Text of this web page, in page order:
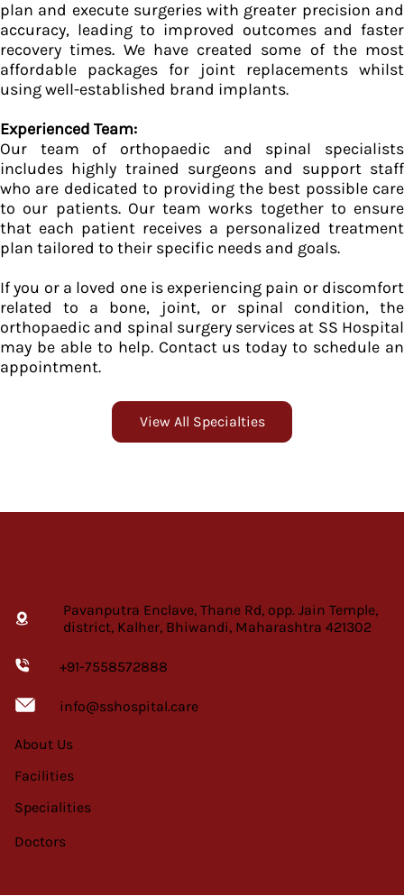
plan and execute surgeries with greater precision and
accuracy, leading to improved outcomes and faster
recovery times. We have created some of the most
affordable packages for joint replacements whilst
using well-established brand implants.
Experienced Team:
Our team of orthopaedic and spinal specialists
includes highly trained surgeons and support staff
who are dedicated to providing the best possible care
to our patients. Our team works together to ensure
that each patient receives a personalized treatment
plan tailored to their specific needs and goals.
If you or a loved one is experiencing pain or discomfort
related to a bone, joint, or spinal condition, the
orthopaedic and spinal surgery services at SS Hospital
may be able to help. Contact us today to schedule an
appointment.
View All Specialties
Pavanputra Enclave, Thane Rd, opp. Jain Temple,
district, Kalher, Bhiwandi, Maharashtra 421302
+91-7558572888
info@sshospital.care
Doctors
Specialities
Facilities
About Us